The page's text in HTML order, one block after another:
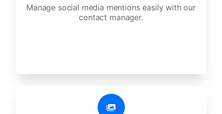
Manage social media mentions easily with our
contact manager.